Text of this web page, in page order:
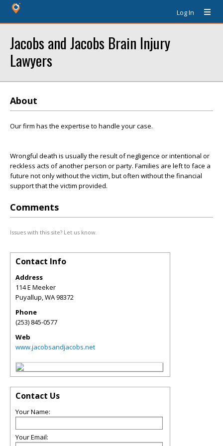
Log In
Jacobs and Jacobs Brain Injury
Lawyers
About
Our firm has the expertise to handle your case.
Wrongful death is usually the result of negligence or intentional or
reckless acts of another person or party. Families are left to face a
future not only without the victim, but often without the financial
support that the victim provided.
Comments
Issues with this site? Let us know.
Contact Info
Address
114 E Meeker
Puyallup,WA98372
Phone
(253) 845-0577
Web
www.jacobsandjacobs.net
Contact Us
Your Name:
Your Email: